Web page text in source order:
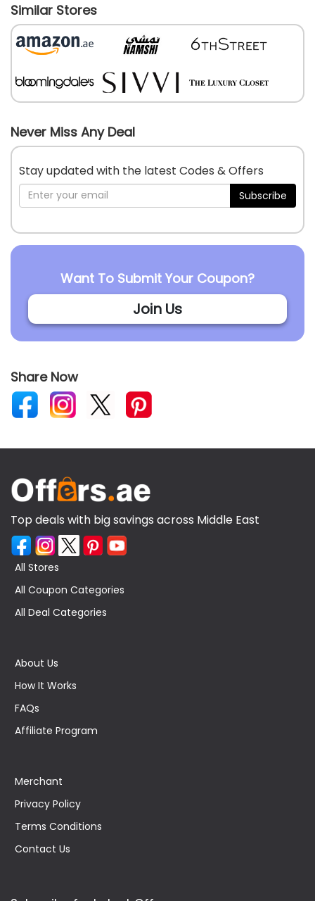
Similar Stores
Never Miss Any Deal
Stay updated with the latest Codes & Offers
Subscribe
Want To Submit Your Coupon?
Join Us
Share Now
Top deals with big savings across Middle East
All Stores
All Coupon Categories
All Deal Categories
About Us
How It Works
FAQs
Affiliate Program
Merchant
Privacy Policy
Terms Conditions
Contact Us